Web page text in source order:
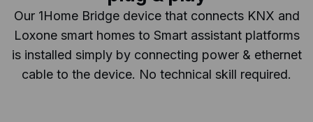
Our 1Home Bridge device that connects KNX and
Loxone smart homes to Smart assistant platforms
is installed simply by connecting power & ethernet
cable to the device. No technical skill required.